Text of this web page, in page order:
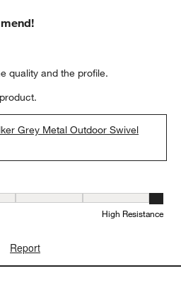
quality and the profile.
Grey Metal Outdoor Swivel
5, where 1 equals to Low
High Resistance
Report